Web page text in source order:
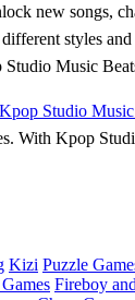
new songs,
styles
Music
Kpop Studio
With Kpop
Kizi Puzzle
Fireboy